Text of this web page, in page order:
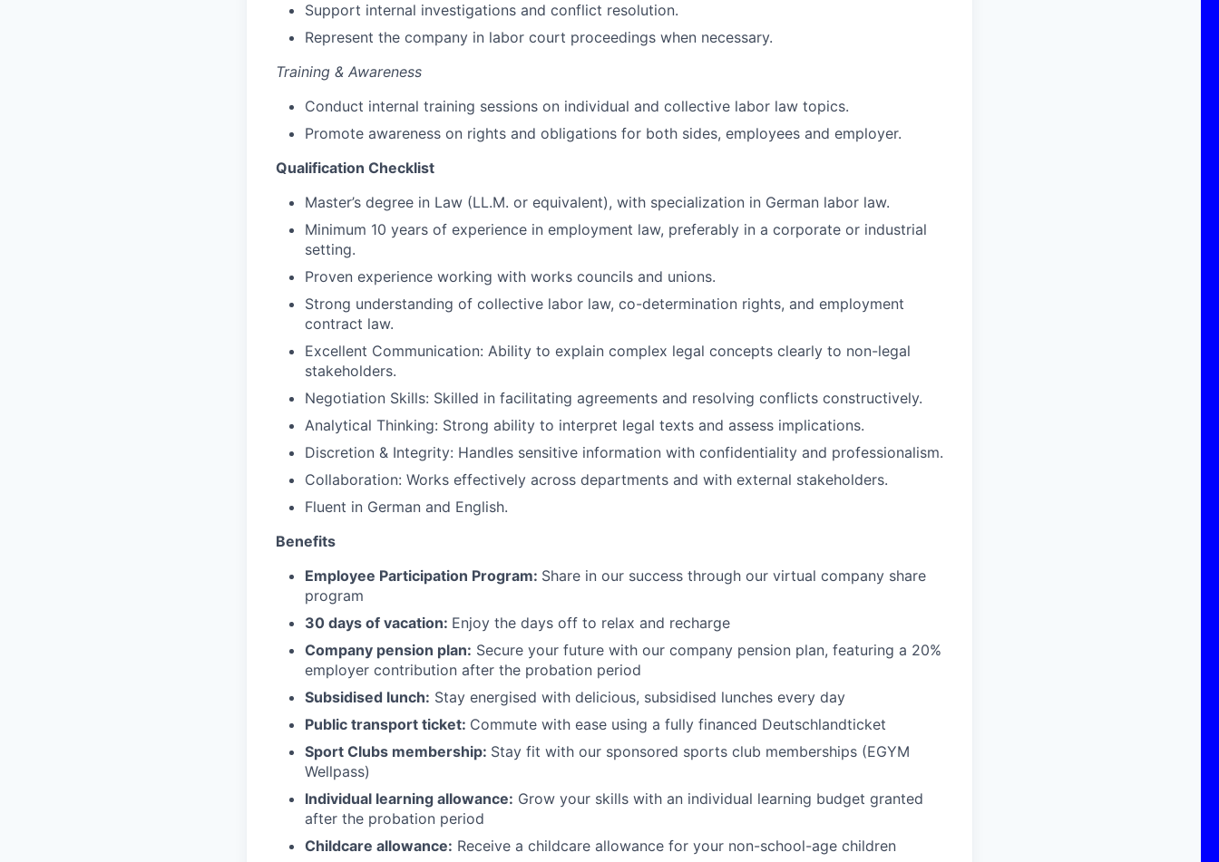
Support internal investigations and conflict resolution.
Represent the company in labor court proceedings when necessary.
Training & Awareness
Conduct internal training sessions on individual and collective labor law topics.
Promote awareness on rights and obligations for both sides, employees and employer.
Qualification Checklist
Master’s degree in Law (LL.M. or equivalent), with specialization in German labor law.
Minimum 10 years of experience in employment law, preferably in a corporate or industrial
setting.
Proven experience working with works councils and unions.
Strong understanding of collective labor law, co-determination rights, and employment
contract law.
Excellent Communication: Ability to explain complex legal concepts clearly to non-legal
stakeholders.
Negotiation Skills: Skilled in facilitating agreements and resolving conflicts constructively.
Analytical Thinking: Strong ability to interpret legal texts and assess implications.
Discretion & Integrity: Handles sensitive information with confidentiality and professionalism.
Collaboration: Works effectively across departments and with external stakeholders.
Fluent in German and English.
Benefits
Employee Participation Program: Share in our success through our virtual company share
program
30 days of vacation: Enjoy the days off to relax and recharge
Company pension plan: Secure your future with our company pension plan, featuring a 20%
employer contribution after the probation period
Subsidised lunch: Stay energised with delicious, subsidised lunches every day
Public transport ticket: Commute with ease using a fully financed Deutschlandticket
Sport Clubs membership: Stay fit with our sponsored sports club memberships (EGYM
Wellpass)
Individual learning allowance: Grow your skills with an individual learning budget granted
after the probation period
Childcare allowance: Receive a childcare allowance for your non-school-age children